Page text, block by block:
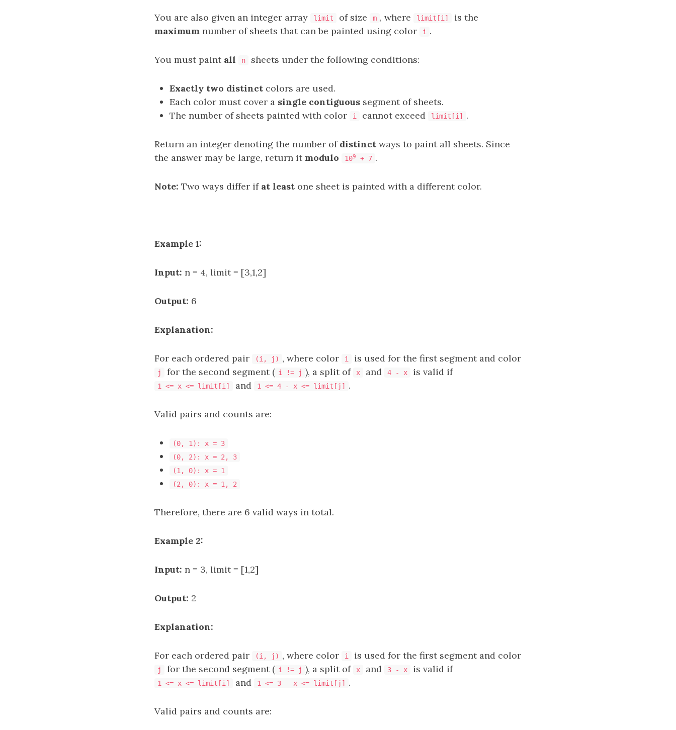
You are also given an integer array limit of size m , where limit[i]
is the
maximum number of sheets that can be painted using color i .
You must paint all n sheets under the following conditions:
Exactly two distinct colors are used.
Each color must cover a single contiguous segment of sheets.
The number of sheets painted with color
i cannot exceed limit[i] .
Return an integer denoting the number of distinct ways to paint all sheets. Since
the answer may be large, return it modulo 109 + 7 .
Note: Two ways differ if at least one sheet is painted with a different color.
Example 1:
Input: n = 4, limit = [3,1,2]
Output: 6
Explanation:
For each ordered pair (i, j) , where color i is used for the first segment and color
j for the second segment ( i != j ), a split of x and 4 - x is valid if
1 <= x <= limit[i] and 1 <= 4 - x <= limit[j] .
Valid pairs and counts are:
(0, 1): x = 3
(0, 2): x = 2, 3
(1, 0): x = 1
(2, 0): x = 1, 2
Therefore, there are 6 valid ways in total.
Example 2:
Input: n = 3, limit = [1,2]
Output: 2
Explanation:
For each ordered pair (i, j) , where color i is used for the first segment and color
j for the second segment ( i != j ), a split of x and 3 - x is valid if
1 <= x <= limit[i] and 1 <= 3 - x <= limit[j] .
Valid pairs and counts are: